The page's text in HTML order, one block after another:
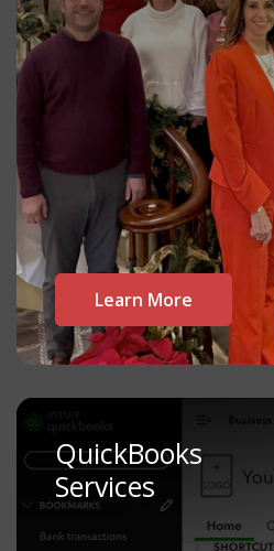
Learn More
QuickBooks
Services